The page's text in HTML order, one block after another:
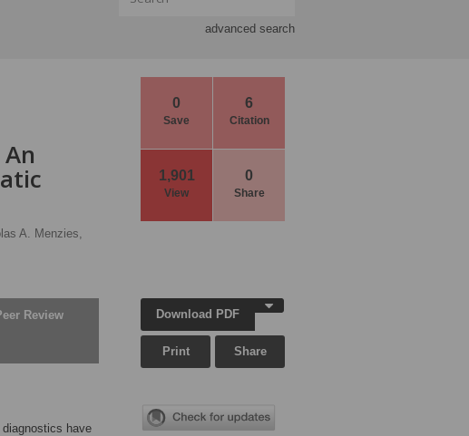
advanced search
0
Save
6
Citation
1,901
View
0
Share
A. Menzies,
Review
have
Download PDF
Print Share